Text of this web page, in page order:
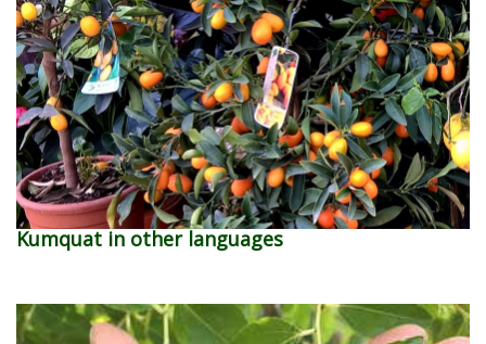
Kumquat in other languages